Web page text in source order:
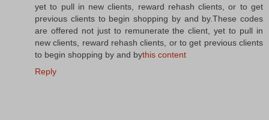
yet to pull in new clients, reward rehash clients, or to get
previous clients to begin shopping by and by.These codes
are offered not just to remunerate the client, yet to pull in
new clients, reward rehash clients, or to get previous clients
to begin shopping by and bythis content
Reply